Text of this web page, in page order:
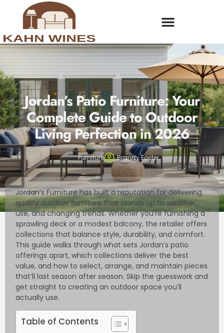
Jordan’s Patio Furniture: Your
Complete Guide to Outdoor
Living Perfection in 2026
Furniture Brandy Foster
Jordan’s Furniture has built a reputation for delivering
quality outdoor furniture that stands up to weather,
use, and changing trends. Whether you’re furnishing a
sprawling deck or a modest balcony, the retailer offers
collections that balance style, durability, and comfort.
This guide walks through what sets Jordan’s patio
offerings apart, which collections deliver the best
value, and how to select, arrange, and maintain pieces
that’ll last season after season. Skip the guesswork and
get straight to creating an outdoor space you’ll
actually use.
Table of Contents